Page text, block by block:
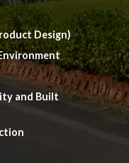
Design)
and Built